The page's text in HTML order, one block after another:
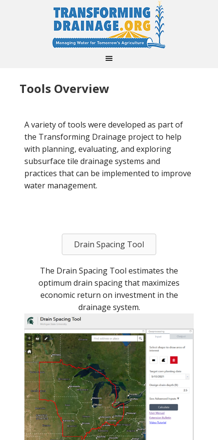
Tools Overview
A variety of tools were developed as part of
the Transforming Drainage project to help
with planning, evaluating, and exploring
subsurface tile drainage systems and
practices that can be implemented to improve
water management.
Drain Spacing Tool
The Drain Spacing Tool estimates the
optimum drain spacing that maximizes
economic return on investment in the
drainage system.